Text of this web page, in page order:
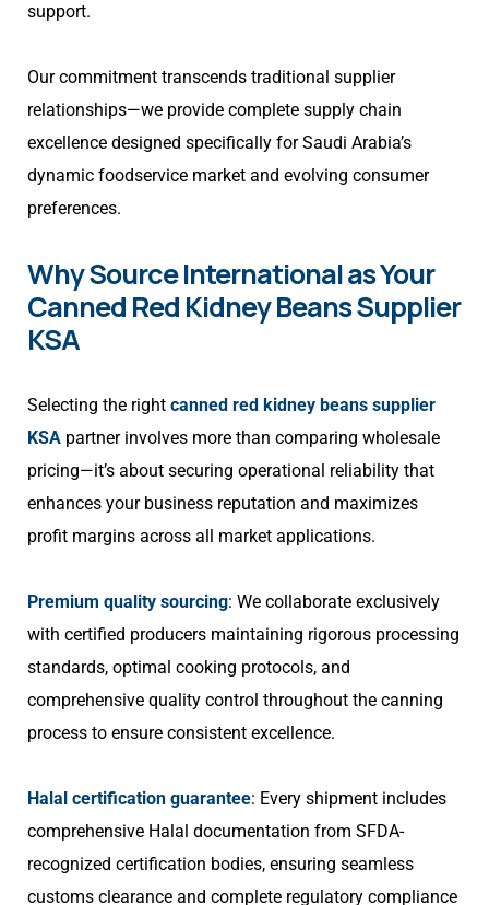
support.
Our commitment transcends traditional supplier
relationships—we provide complete supply chain
excellence designed specifically for Saudi Arabia’s
dynamic foodservice market and evolving consumer
preferences.
Why Source International as Your
Canned Red Kidney Beans Supplier
KSA
Selecting the right canned red kidney beans supplier
KSA partner involves more than comparing wholesale
pricing—it’s about securing operational reliability that
enhances your business reputation and maximizes
profit margins across all market applications.
Premium quality sourcing: We collaborate exclusively
with certified producers maintaining rigorous processing
standards, optimal cooking protocols, and
comprehensive quality control throughout the canning
process to ensure consistent excellence.
Halal certification guarantee: Every shipment includes
comprehensive Halal documentation from SFDA-
recognized certification bodies, ensuring seamless
customs clearance and complete regulatory compliance